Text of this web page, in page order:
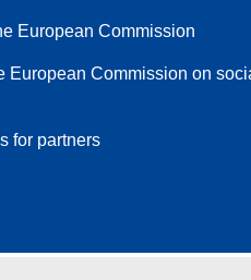
European Commission
European Commission on
for partners